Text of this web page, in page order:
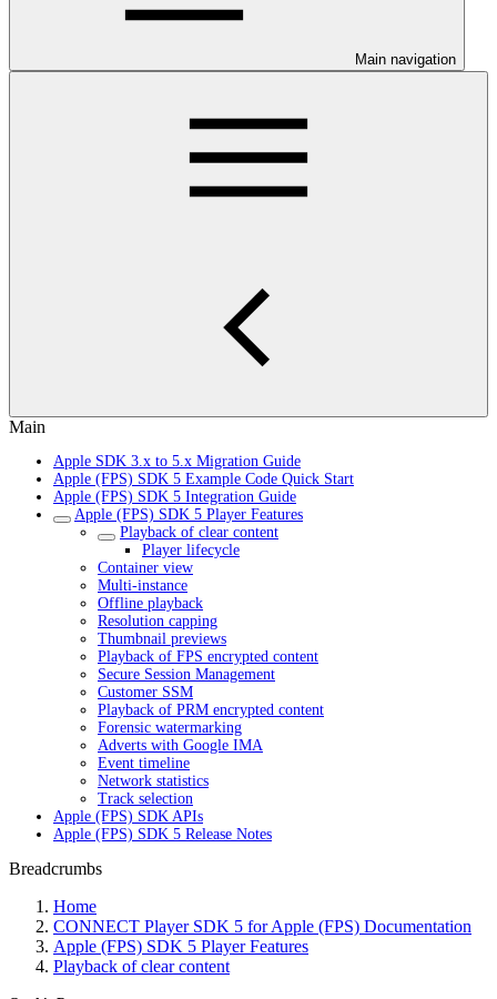
Main navigation
Main
Apple SDK 3.x to 5.x Migration Guide
Apple (FPS) SDK 5 Example Code Quick Start
Apple (FPS) SDK 5 Integration Guide
Apple (FPS) SDK 5 Player Features
Playback of clear content
Player lifecycle
Container view
Multi-instance
Offline playback
Resolution capping
Thumbnail previews
Playback of FPS encrypted content
Secure Session Management
Customer SSM
Playback of PRM encrypted content
Forensic watermarking
Adverts with Google IMA
Event timeline
Network statistics
Track selection
Apple (FPS) SDK APIs
Apple (FPS) SDK 5 Release Notes
Breadcrumbs
Home
CONNECT Player SDK 5 for Apple (FPS) Documentation
Apple (FPS) SDK 5 Player Features
Playback of clear content